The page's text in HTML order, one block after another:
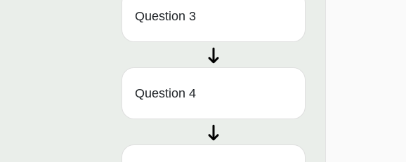
Question 3
Question 4